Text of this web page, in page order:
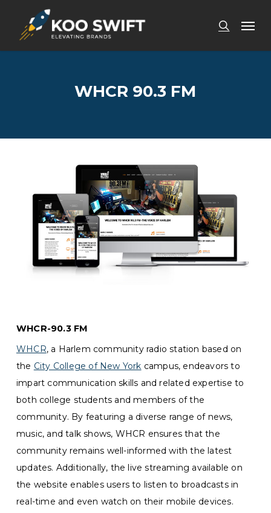
main
search
WHCR 90.3 FM
WHCR-90.3 FM
WHCR, a Harlem community radio station based on
the City College of New York campus, endeavors to
impart communication skills and related expertise to
both college students and members of the
community. By featuring a diverse range of news,
music, and talk shows, WHCR ensures that the
community remains well-informed with the latest
updates. Additionally, the live streaming available on
the website enables users to listen to broadcasts in
real-time and even watch on their mobile devices.